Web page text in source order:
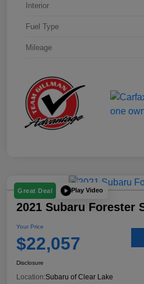
Interior
Fuel Type
Mileage
Great Deal Play Video
2021 Subaru Forester
Your Price
$22,057
Disclosure
Location:Subaru of Clear Lake